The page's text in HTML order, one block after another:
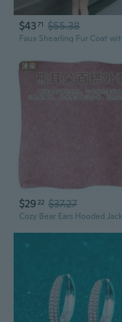
$4371 $55.38
$2922 $37.27